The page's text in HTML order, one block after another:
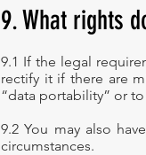
9. What rights
9.1 If the legal
rectify it if there are
“data portability” or
9.2 You may also
circumstances.